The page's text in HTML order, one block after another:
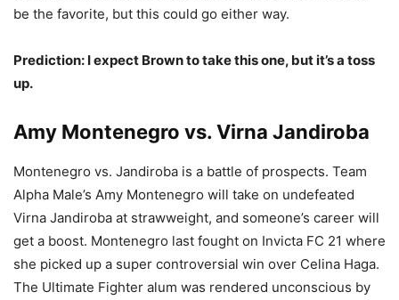
be the favorite, but this could go either way.
Prediction: I expect Brown to take this one, but it’s a toss
up.
Amy Montenegro vs. Virna Jandiroba
Montenegro vs. Jandiroba is a battle of prospects. Team
Alpha Male’s Amy Montenegro will take on undefeated
Virna Jandiroba at strawweight, and someone’s career will
get a boost. Montenegro last fought on Invicta FC 21 where
she picked up a super controversial win over Celina Haga.
The Ultimate Fighter alum was rendered unconscious by